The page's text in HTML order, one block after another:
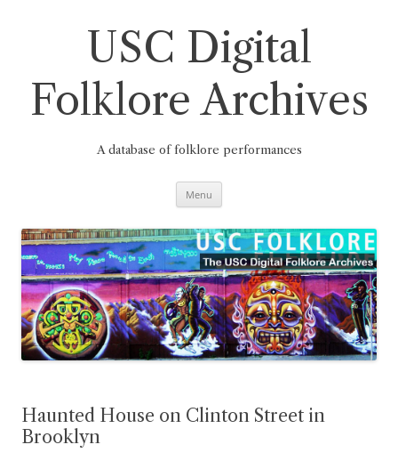
USC Digital
Folklore Archives
A database of folklore performances
Menu
Haunted House on Clinton Street in
Brooklyn